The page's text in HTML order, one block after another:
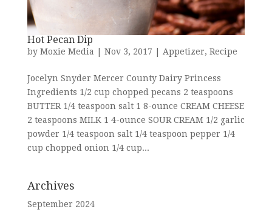
Hot Pecan Dip
by Moxie Media Nov 3, 2017 Appetizer, Recipe
Jocelyn Snyder Mercer County Dairy Princess
Ingredients 1/2 cup chopped pecans 2 teaspoons
BUTTER 1/4 teaspoon salt 1 8-ounce CREAM CHEESE
2 teaspoons MILK 1 4-ounce SOUR CREAM 1/2 garlic
powder 1/4 teaspoon salt 1/4 teaspoon pepper 1/4
cup chopped onion 1/4 cup...
Archives
September 2024